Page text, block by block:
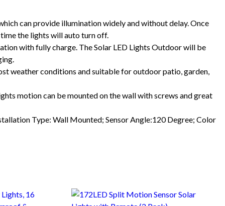
can provide illumination widely and without delay. Once
the lights will auto turn off.
with fully charge. The Solar LED Lights Outdoor will be
weather conditions and suitable for outdoor patio, garden,
motion can be mounted on the wall with screws and great
Type: Wall Mounted; Sensor Angle:120 Degree; Color